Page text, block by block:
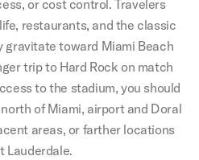
or cost control. Travelers
restaurants, and the classic
gravitate toward Miami Beach
trip to Hard Rock on match
to the stadium, you should
of Miami, airport and Doral
areas, or farther locations
Lauderdale.